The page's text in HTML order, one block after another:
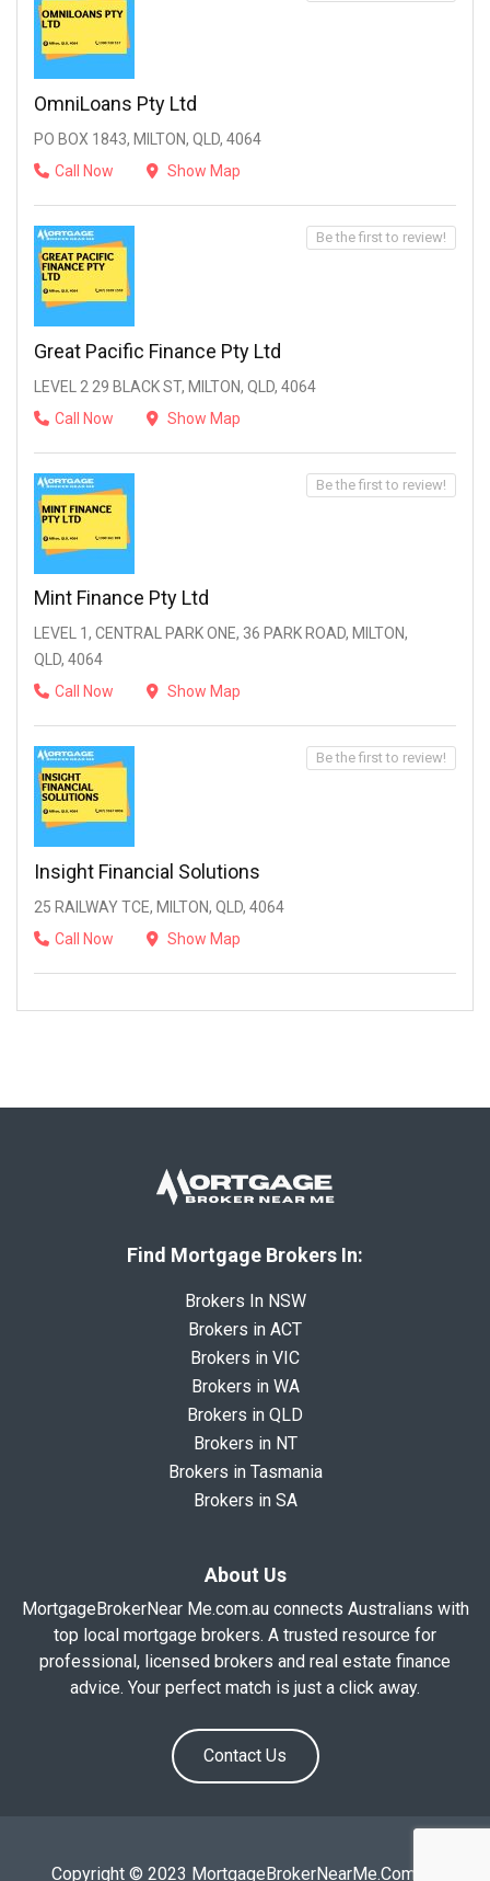
OmniLoans Pty Ltd
PO BOX 1843, MILTON, QLD, 4064
Call Now
Show Map
Great Pacific Finance Pty Ltd
LEVEL 2 29 BLACK ST, MILTON, QLD, 4064
Call Now
Show Map
Be the first to review!
Mint Finance Pty Ltd
LEVEL 1, CENTRAL PARK ONE, 36 PARK ROAD, MILTON,
QLD, 4064
Call Now
Show Map
Be the first to review!
Insight Financial Solutions
25 RAILWAY TCE, MILTON, QLD, 4064
Call Now
Show Map
Be the first to review!
Find Mortgage Brokers In:
Brokers In NSW
Brokers in ACT
Brokers in VIC
Brokers in WA
Brokers in QLD
Brokers in NT
Brokers in Tasmania
Brokers in SA
About Us
MortgageBrokerNear Me.com.au connects Australians with
top local mortgage brokers. A trusted resource for
professional, licensed brokers and real estate finance
advice. Your perfect match is just a click away.
Contact Us
Copyright © 2023 MortgageBrokerNearMe.Com.Au